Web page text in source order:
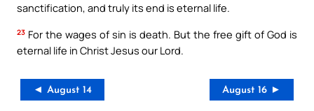
sanctification, and truly its end is eternal life.
23 For the wages of sin is death. But the free gift of God is
eternal life in Christ Jesus our Lord.
◄ August 14 August 16 ►